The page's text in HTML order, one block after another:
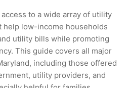
to a wide array of utility
help low-income households
utility bills while promoting
This guide covers all major
including those offered
utility providers, and